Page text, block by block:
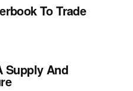
To Trade
Supply And